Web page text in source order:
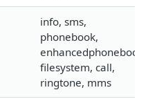
info, sms,
phonebook,
enhancedphonebook,
filesystem, call,
ringtone, mms